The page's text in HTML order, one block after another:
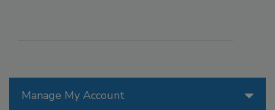
Manage My Account